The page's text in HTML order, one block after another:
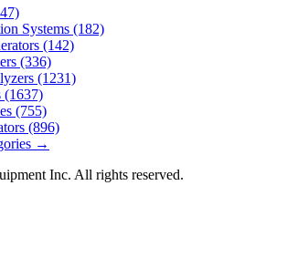
Systems (182)
(142)
(336)
(1231)
(1637)
(755)
(896)
→
Inc. All rights reserved.